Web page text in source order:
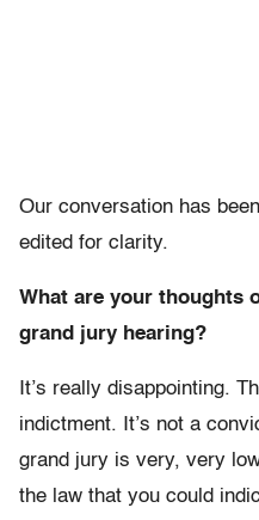
Our conversation has
edited for clarity.
What are your thoughts
grand jury hearing?
It’s really disappointing.
indictment. It’s not a
grand jury is very, very
the law that you could